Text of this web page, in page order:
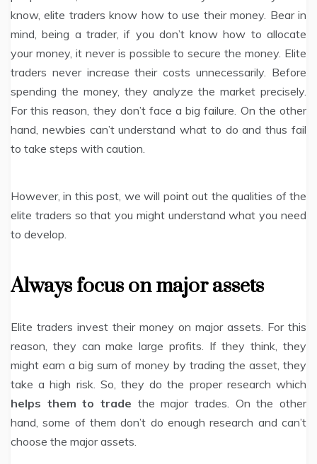
know, elite traders know how to use their money. Bear in
mind, being a trader, if you don’t know how to allocate
your money, it never is possible to secure the money. Elite
traders never increase their costs unnecessarily. Before
spending the money, they analyze the market precisely.
For this reason, they don’t face a big failure. On the other
hand, newbies can’t understand what to do and thus fail
to take steps with caution.
However, in this post, we will point out the qualities of the
elite traders so that you might understand what you need
to develop.
Always focus on major assets
Elite traders invest their money on major assets. For this
reason, they can make large profits. If they think, they
might earn a big sum of money by trading the asset, they
take a high risk. So, they do the proper research which
helps them to trade the major trades. On the other
hand, some of them don’t do enough research and can’t
choose the major assets.